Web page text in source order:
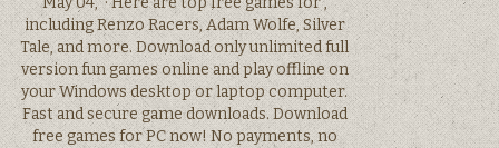
including Renzo Racers, Adam Wolfe, Silver
Tale, and more. Download only unlimited full
version fun games online and play offline on
your Windows desktop or laptop computer.
Fast and secure game downloads. Download
free games for PC now! No payments, no